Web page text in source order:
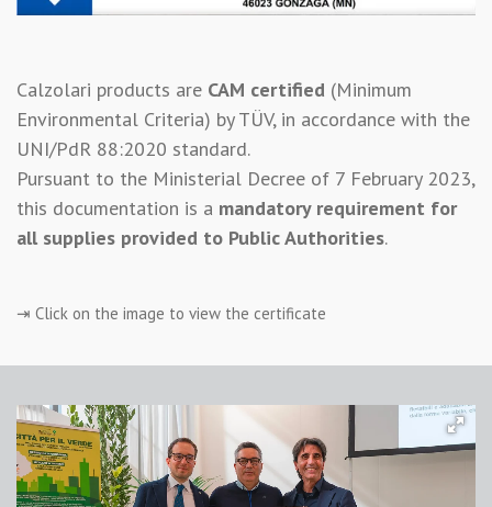
Calzolari products are CAM certified (Minimum
Environmental Criteria) by TÜV, in accordance with the
UNI/PdR 88:2020 standard.
Pursuant to the Ministerial Decree of 7 February 2023,
this documentation is a mandatory requirement for
all supplies provided to Public Authorities.
⇥ Click on the image to view the certificate